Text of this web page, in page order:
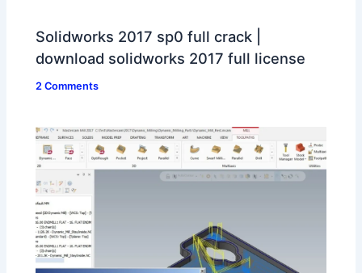
Solidworks 2017 sp0 full crack |
download solidworks 2017 full license
2 Comments